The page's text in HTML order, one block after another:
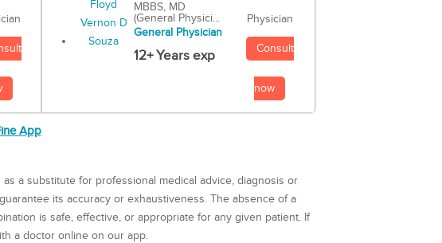
MBBS, MD
(General Physici...
General Physician
12+ Years exp
Physician
Consult
now
App
a substitute for professional medical advice, diagnosis or
its accuracy or exhaustiveness. The absence of a
is safe, effective, or appropriate for any given patient. If
a doctor online on our app.